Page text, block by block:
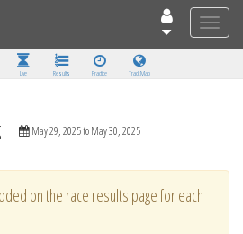
Toggle
Live Results Practice Track Map
May 29, 2025 to May 30, 2025
on the race results page for each